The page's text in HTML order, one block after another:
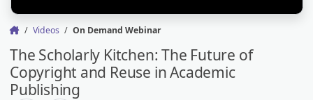
Videos On Demand Webinar
The Scholarly Kitchen: The Future of
Copyright and Reuse in Academic
Publishing